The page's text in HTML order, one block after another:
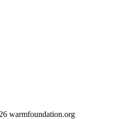
warmfoundation.org